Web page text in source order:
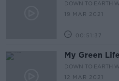
DOWN TO EARTH
19 MAR 2021
00:51:37
My Green
DOWN TO EARTH
12 MAR 2021